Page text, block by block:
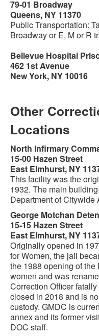
79-01 Broadway
Queens, NY 11370
Public Transportation:
Broadway or E, M or R
Bellevue Hospital
462 1st Avenue
New York, NY 10016
Other
Locations
North Infirmary
15-00 Hazen Street
East Elmhurst, NY
This facility was the
1932. The main
Department of
George Motchan
15-15 Hazen Street
East Elmhurst, NY
Originally opened in
for Women, the jail
the 1988 opening of
women and was
Correction Officer
closed in 2018 and is
custody. GMDC is
annex and its former
DOC staff.